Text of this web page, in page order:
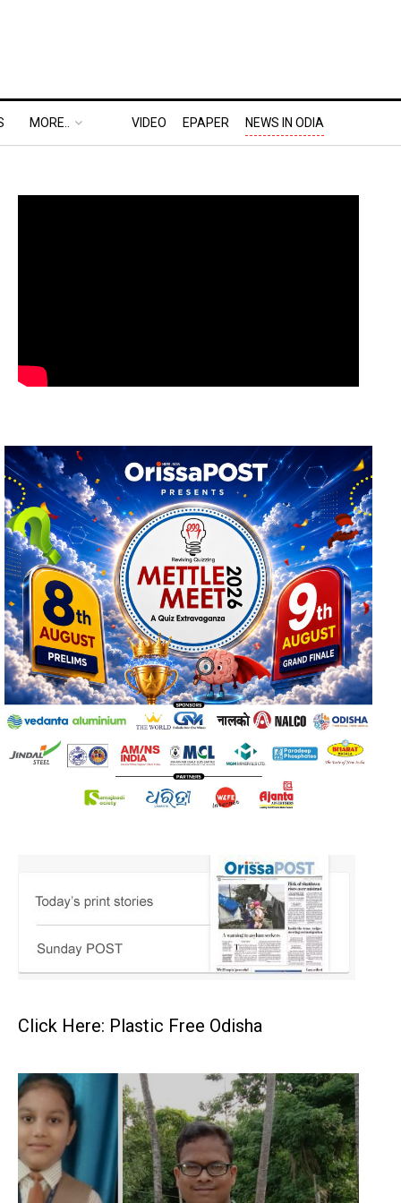
MORE.. VIDEO EPAPER NEWS IN ODIA
Click Here: Plastic Free Odisha